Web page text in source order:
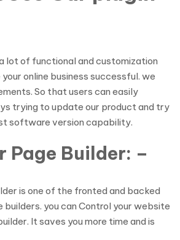
lot of functional and customization
online business successful. we
So that users can easily
trying to update our product and try
software version capability.
Page Builder: –
is one of the fronted and backed
builders. you can Control your website
It saves you more time and is